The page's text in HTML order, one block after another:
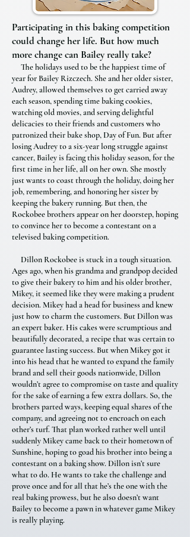
Participating in this baking competition
could change her life. But how much
more change can Bailey really take?
The holidays used to be the happiest time of
year for Bailey Rizczech. She and her older sister,
Audrey, allowed themselves to get carried away
each season, spending time baking cookies,
watching old movies, and serving delightful
delicacies to their friends and customers who
patronized their bake shop, Day of Fun. But after
losing Audrey to a six-year long struggle against
cancer, Bailey is facing this holiday season, for the
first time in her life, all on her own. She mostly
just wants to coast through the holiday, doing her
job, remembering, and honoring her sister by
keeping the bakery running. But then, the
Rockobee brothers appear on her doorstep, hoping
to convince her to become a contestant on a
televised baking competition.
Dillon Rockobee is stuck in a tough situation.
Ages ago, when his grandma and grandpop decided
to give their bakery to him and his older brother,
Mikey, it seemed like they were making a prudent
decision. Mikey had a head for business and knew
just how to charm the customers. But Dillon was
an expert baker. His cakes were scrumptious and
beautifully decorated, a recipe that was certain to
guarantee lasting success. But when Mikey got it
into his head that he wanted to expand the family
brand and sell their goods nationwide, Dillon
wouldn’t agree to compromise on taste and quality
for the sake of earning a few extra dollars. So, the
brothers parted ways, keeping equal shares of the
company, and agreeing not to encroach on each
other’s turf. That plan worked rather well until
suddenly Mikey came back to their hometown of
Sunshine, hoping to goad his brother into being a
contestant on a baking show. Dillon isn’t sure
what to do. He wants to take the challenge and
prove once and for all that he’s the one with the
real baking prowess, but he also doesn’t want
Bailey to become a pawn in whatever game Mikey
is really playing.